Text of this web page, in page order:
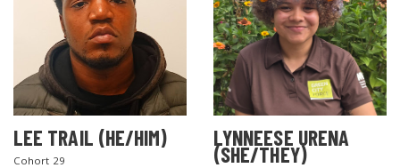
LEE TRAIL (HE/HIM)
Cohort 29
LYNNEESE URENA
(SHE/THEY)